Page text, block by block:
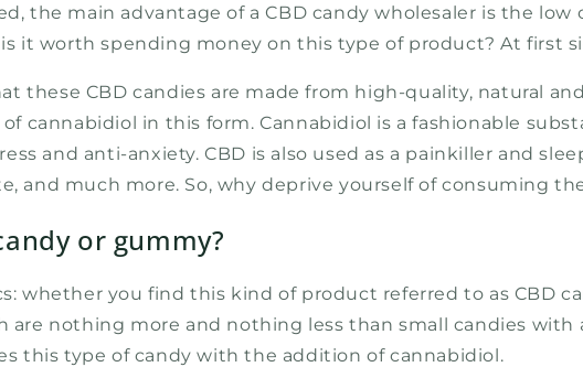
the main advantage of a CBD candy wholesaler is the
it worth spending money on this type of product? At first
these CBD candies are made from high-quality, natural
cannabidiol in this form. Cannabidiol is a fashionable
and anti-anxiety. CBD is also used as a painkiller and
and much more. So, why deprive yourself of consuming
or gummy?
whether you find this kind of product referred to as CBD
are nothing more and nothing less than small candies with
this type of candy with the addition of cannabidiol.